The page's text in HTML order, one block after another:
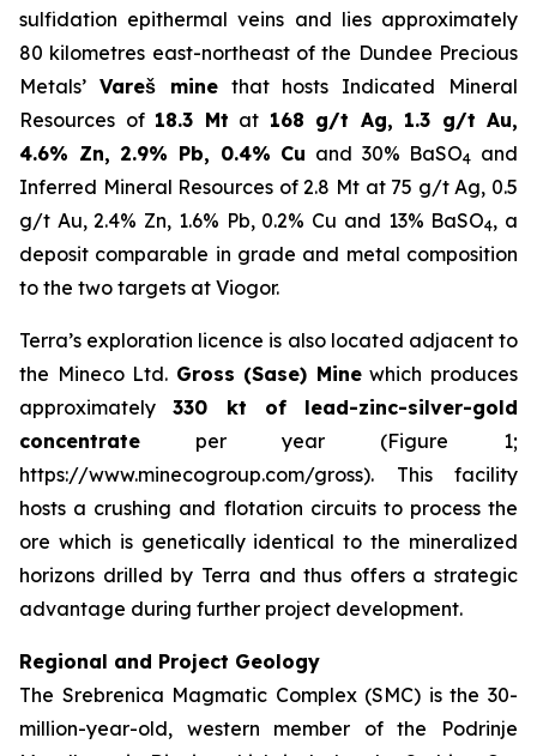
sulfidation epithermal veins and lies approximately
80 kilometres east-northeast of the Dundee Precious
Metals’ Vareš minethat hosts Indicated Mineral
Resources of 18.3 Mt at 168 g/t Ag, 1.3 g/t Au,
4.6% Zn, 2.9% Pb, 0.4% Cu and 30% BaSO4 and
Inferred Mineral Resources of 2.8 Mt at 75 g/t Ag, 0.5
g/t Au, 2.4% Zn, 1.6% Pb, 0.2% Cu and 13% BaSO4, a
deposit comparable in grade and metal composition
to the two targets at Viogor.
Terra’s exploration licence is also located adjacent to
the Mineco Ltd. Gross (Sase) Minewhich produces
approximately330 kt of lead-zinc-silver-gold
concentrate per year (Figure 1;
https://www.minecogroup.com/gross). This facility
hosts a crushing and flotation circuits to process the
ore which is genetically identical to the mineralized
horizons drilled by Terra and thus offers a strategic
advantage during further project development.
Regional and Project Geology
The Srebrenica Magmatic Complex (SMC) is the 30-
million-year-old, western member of the Podrinje